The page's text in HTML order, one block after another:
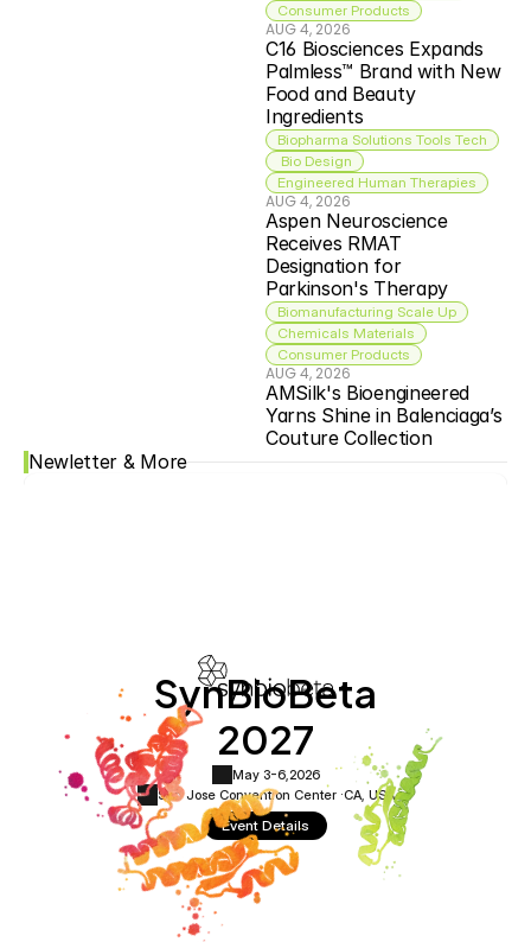
Consumer Products
AUG 4, 2026
C16 Biosciences Expands
Palmless™ Brand with New
Food and Beauty
Ingredients
Biopharma Solutions Tools Tech
Bio Design
Engineered Human Therapies
AUG 4, 2026
Aspen Neuroscience
Receives RMAT
Designation for
Parkinson's Therapy
Biomanufacturing Scale Up
Chemicals Materials
Consumer Products
AUG 4, 2026
AMSilk's Bioengineered
Yarns Shine in Balenciaga’s
Couture Collection
Newletter & More
SynBioBeta
2027
May 3-6, 2026
San Jose Convention Center ·CA, USA
Event Details